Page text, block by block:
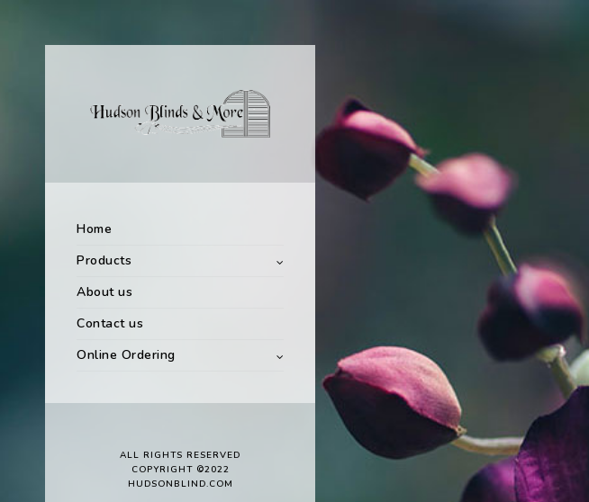
Home
Products
About us
Contact us
Online Ordering
ALL RIGHTS RESERVED
COPYRIGHT ©2022
HUDSONBLIND.COM